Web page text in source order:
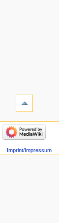
Imprint/Impressum